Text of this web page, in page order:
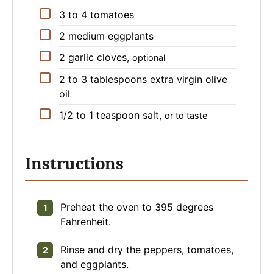
▢
3 to 4 tomatoes
▢
2 medium eggplants
▢
2 garlic cloves, optional
▢
2 to 3 tablespoons extra virgin olive
oil
▢
1/2 to 1 teaspoon salt, or to taste
Instructions
Preheat the oven to 395 degrees
Fahrenheit.
Rinse and dry the peppers, tomatoes,
and eggplants.